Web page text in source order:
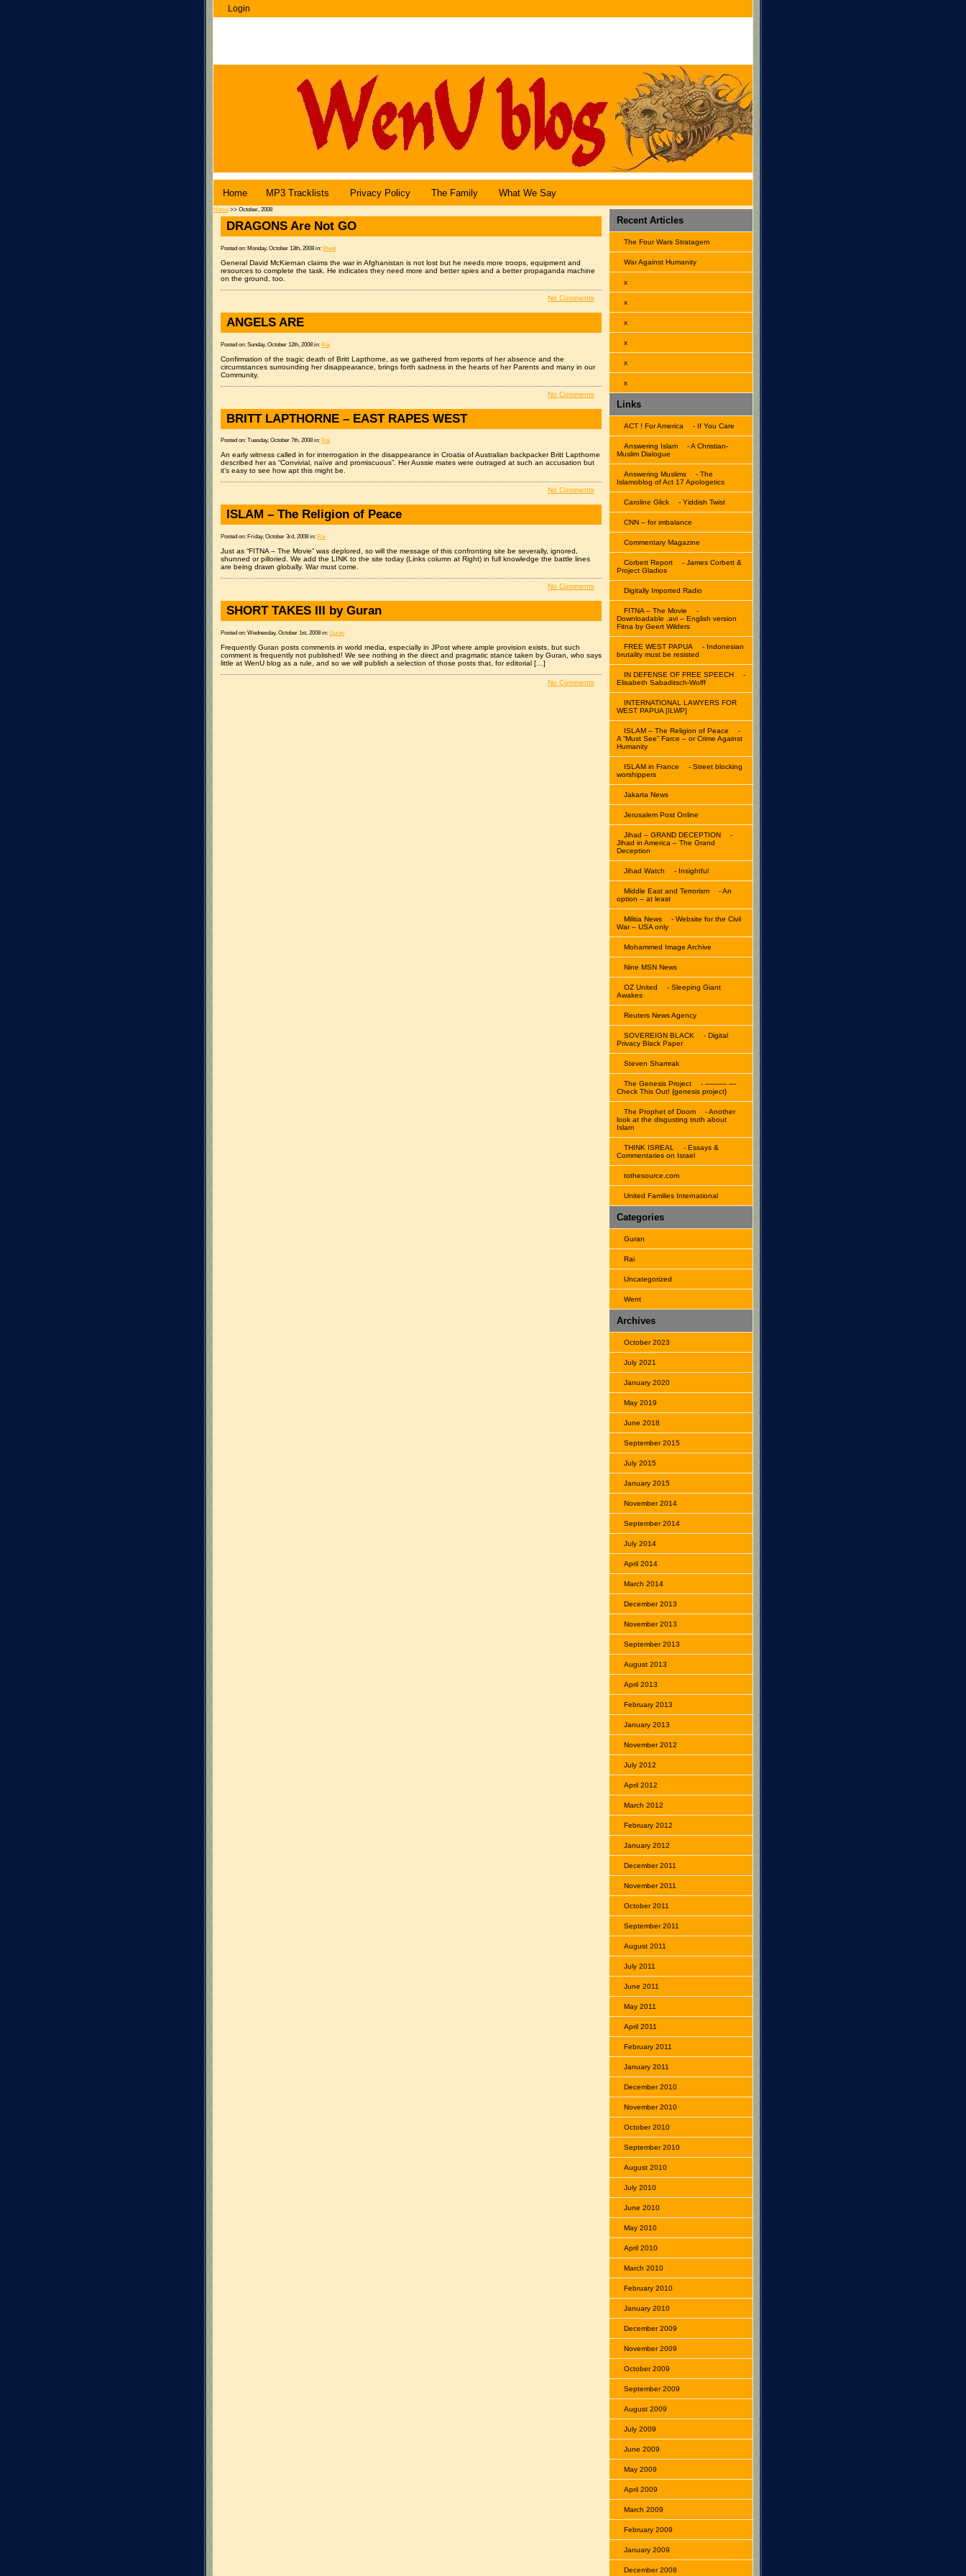
Login
Home MP3 Tracklists Privacy Policy The Family What We Say
Recent Articles
The Four Wars Stratagem
War Against Humanity
x
x
x
x
x
x
Links
ACT ! For America - If You Care
Answering Islam
- A Christian-
Muslim Dialogue
Answering Muslims
- The
Islamoblog of Act 17 Apologetics
Caroline Glick - Yiddish Twist
CNN – for imbalance
Commentary Magazine
Corbett Report
- James Corbett &
Project Gladios
Digitally Imported Radio
FITNA – The Movie
-
Downloadable .avi – English version
Fitna by Geert Wilders
FREE WEST PAPUA
- Indonesian
brutality must be resisted
IN DEFENSE OF FREE SPEECH
-
Elisabeth Sabaditsch-Wolff
INTERNATIONAL LAWYERS FOR
WEST PAPUA [ILWP]
ISLAM – The Religion of Peace
-
A “Must See” Farce – or Crime Against
Humanity
ISLAM in France
- Street blocking
worshippers
Jakarta News
Jerusalem Post Online
Jihad – GRAND DECEPTION
-
Jihad in America – The Grand
Deception
Jihad Watch - Insightful
Middle East and Terrorism
- An
option – at least
Militia News
- Website for the Civil
War – USA only
Mohammed Image Archive
Nine MSN News
OZ United
- Sleeping Giant
Awakes
Reuters News Agency
SOVEREIGN BLACK
- Digital
Privacy Black Paper
Steven Shamrak
The Genesis Project
- ——— —
Check This Out! {genesis project}
The Prophet of Doom
- Another
look at the disgusting truth about
Islam
THINK ISREAL
- Essays &
Commentaries on Israel
tothesource.com
United Families International
Categories
Guran
Rai
Uncategorized
Went
Archives
October 2023
July 2021
January 2020
May 2019
June 2018
September 2015
July 2015
January 2015
November 2014
September 2014
July 2014
April 2014
March 2014
December 2013
November 2013
September 2013
August 2013
April 2013
February 2013
January 2013
November 2012
July 2012
April 2012
March 2012
February 2012
January 2012
December 2011
November 2011
October 2011
September 2011
August 2011
July 2011
June 2011
May 2011
April 2011
February 2011
January 2011
December 2010
November 2010
October 2010
September 2010
August 2010
July 2010
June 2010
May 2010
April 2010
March 2010
February 2010
January 2010
December 2009
November 2009
October 2009
September 2009
August 2009
July 2009
June 2009
May 2009
April 2009
March 2009
February 2009
January 2009
December 2008
Home >> October, 2008
DRAGONS Are Not GO
Posted on: Monday, October 13th, 2008 in: Went
General David McKiernan claims the war in Afghanistan is not lost but he needs more troops, equipment and
resources to complete the task. He indicates they need more and better spies and a better propaganda machine
on the ground, too.
No Comments
ANGELS ARE
Posted on: Sunday, October 12th, 2008 in: Rai
Confirmation of the tragic death of Britt Lapthorne, as we gathered from reports of her absence and the
circumstances surrounding her disappearance, brings forth sadness in the hearts of her Parents and many in our
Community.
No Comments
BRITT LAPTHORNE – EAST RAPES WEST
Posted on: Tuesday, October 7th, 2008 in: Rai
An early witness called in for interrogation in the disappearance in Croatia of Australian backpacker Britt Lapthorne
described her as “Convivial, naïve and promiscuous”. Her Aussie mates were outraged at such an accusation but
it’s easy to see how apt this might be.
No Comments
ISLAM – The Religion of Peace
Posted on: Friday, October 3rd, 2008 in: Rai
Just as “FITNA – The Movie” was deplored, so will the message of this confronting site be severally, ignored,
shunned or pilloried. We add the LINK to the site today (Links column at Right) in full knowledge the battle lines
are being drawn globally. War must come.
No Comments
SHORT TAKES III by Guran
Posted on: Wednesday, October 1st, 2008 in: Guran
Frequently Guran posts comments in world media, especially in JPost where ample provision exists, but such
comment is frequently not published! We see nothing in the direct and pragmatic stance taken by Guran, who says
little at WenU blog as a rule, and so we will publish a selection of those posts that, for editorial […]
No Comments